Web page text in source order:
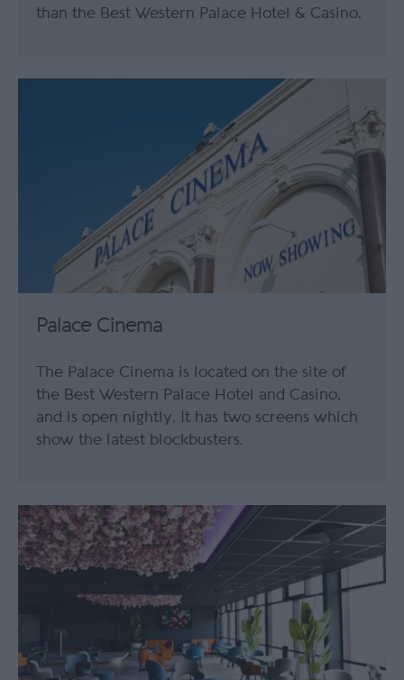
than the Best Western Palace Hotel & Casino.
Palace Cinema
The Palace Cinema is located on the site of
the Best Western Palace Hotel and Casino,
and is open nightly. It has two screens which
show the latest blockbusters.